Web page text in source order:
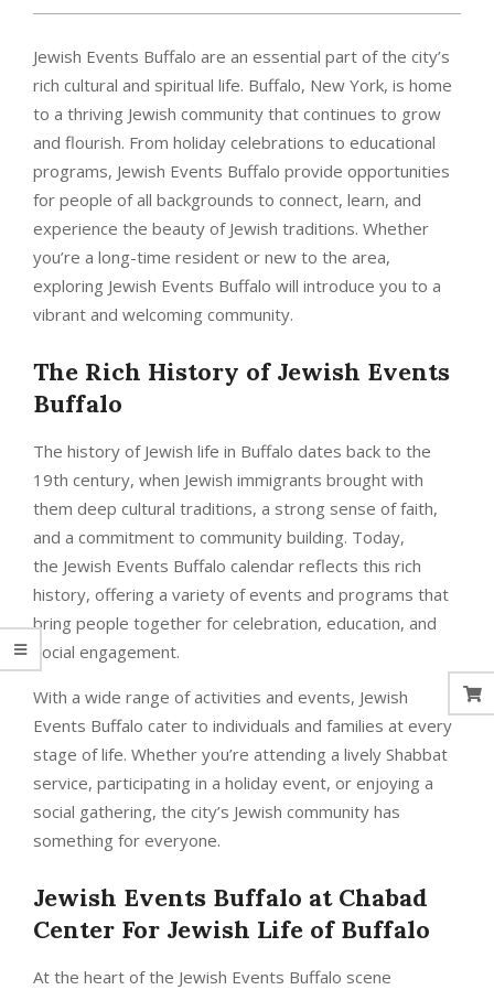
Jewish Events Buffalo are an essential part of the city’s
rich cultural and spiritual life. Buffalo, New York, is home
to a thriving Jewish community that continues to grow
and flourish. From holiday celebrations to educational
programs, Jewish Events Buffalo provide opportunities
for people of all backgrounds to connect, learn, and
experience the beauty of Jewish traditions. Whether
you’re a long-time resident or new to the area,
exploring Jewish Events Buffalo will introduce you to a
vibrant and welcoming community.
The Rich History of Jewish Events
Buffalo
The history of Jewish life in Buffalo dates back to the
19th century, when Jewish immigrants brought with
them deep cultural traditions, a strong sense of faith,
and a commitment to community building. Today,
the Jewish Events Buffalo calendar reflects this rich
history, offering a variety of events and programs that
bring people together for celebration, education, and
social engagement.
With a wide range of activities and events, Jewish
Events Buffalo cater to individuals and families at every
stage of life. Whether you’re attending a lively Shabbat
service, participating in a holiday event, or enjoying a
social gathering, the city’s Jewish community has
something for everyone.
Jewish Events Buffalo at Chabad
Center For Jewish Life of Buffalo
At the heart of the Jewish Events Buffalo scene